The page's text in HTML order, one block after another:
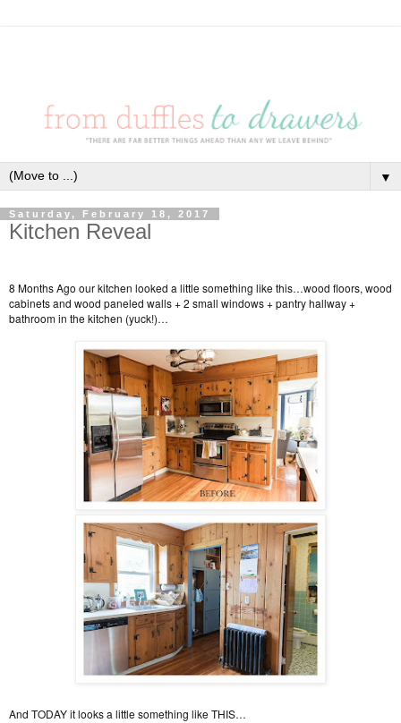
▼
Saturday, February 18, 2017
Kitchen Reveal
8 Months Ago our kitchen looked a little something like this…wood floors, wood
cabinets and wood paneled walls + 2 small windows + pantry hallway +
bathroom in the kitchen (yuck!)…
And TODAY it looks a little something like THIS…